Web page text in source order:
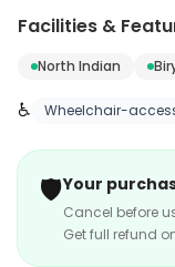
Facilities &
North Indian
♿ Wheelchair-
🛡️Your
Cancel before
Get full refund